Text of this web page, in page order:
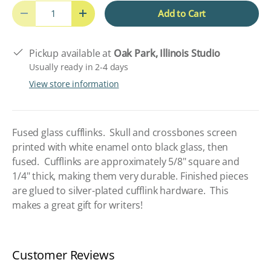
Qty
Decrease quantityIncrease quantity Add to Cart
Pickup available at Oak Park, Illinois Studio
Usually ready in 2-4 days
View store information
Fused glass cufflinks. Skull and crossbones screen
printed with white enamel onto black glass, then
fused. Cufflinks are approximately 5/8" square and
1/4" thick, making them very durable. Finished pieces
are glued to silver-plated cufflink hardware. This
makes a great gift for writers!
Customer Reviews